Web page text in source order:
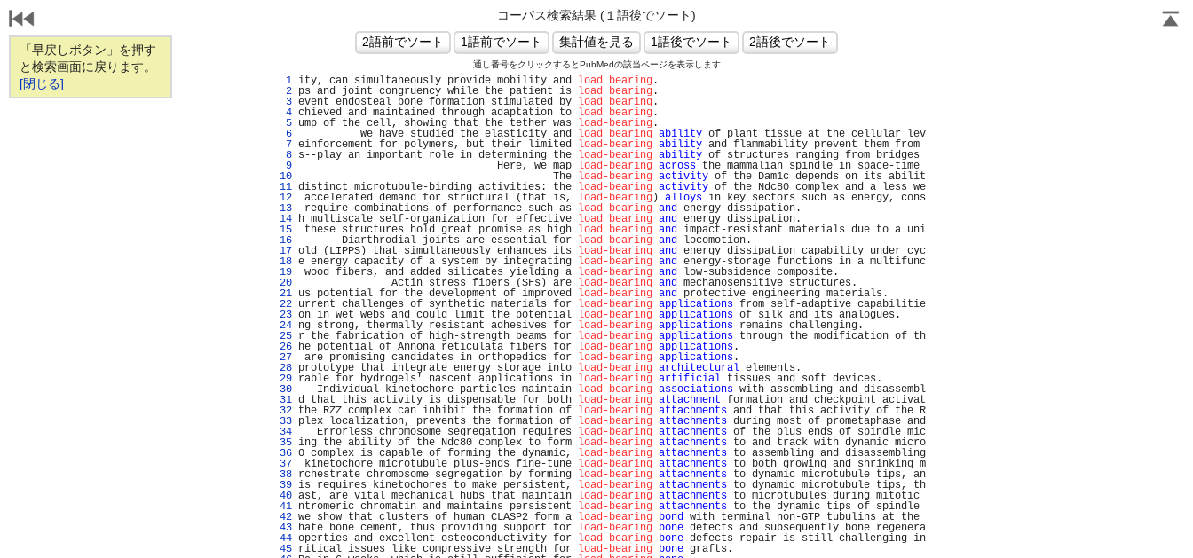
「早戻しボタン」を押す
と検索画面に戻ります。
[閉じる]
コーパス検索結果 (１語後でソート)
通し番号をクリックするとPubMedの該当ページを表示します
   1
ity, can simultaneously provide mobility and load bearing .
   2
ps and joint congruency while the patient is load bearing .
   3
event endosteal bone formation stimulated by load bearing .
   4
chieved and maintained through adaptation to load bearing .
   5
ump of the cell, showing that the tether was load-bearing .
   6
We have studied the elasticity and load bearing ability of plant tissue at the cellular lev
   7
einforcement for polymers, but their limited load-bearing ability and flammability prevent them from
   8
s--play an important role in determining the load-bearing ability of structures ranging from bridges
   9
Here, we map load-bearing across the mammalian spindle in space-time
  10
The load-bearing activity of the Dam1c depends on its abilit
  11
distinct microtubule-binding activities: the load-bearing activity of the Ndc80 complex and a less we
  12
accelerated demand for structural (that is, load-bearing ) alloys in key sectors such as energy, cons
  13
require combinations of performance such as load bearing and energy dissipation.
  14
h multiscale self-organization for effective load bearing and energy dissipation.
  15
these structures hold great promise as high load bearing and impact-resistant materials due to a uni
  16
Diarthrodial joints are essential for load bearing and locomotion.
  17
old (LIPPS) that simultaneously enhances its load-bearing and energy dissipation capability under cyc
  18
e energy capacity of a system by integrating load-bearing and energy-storage functions in a multifunc
  19
wood fibers, and added silicates yielding a load-bearing and low-subsidence composite.
  20
Actin stress fibers (SFs) are load-bearing and mechanosensitive structures.
  21
us potential for the development of improved load-bearing and protective engineering materials.
  22
urrent challenges of synthetic materials for load-bearing applications from self-adaptive capabilitie
  23
on in wet webs and could limit the potential load-bearing applications of silk and its analogues.
  24
ng strong, thermally resistant adhesives for load-bearing applications remains challenging.
  25
r the fabrication of high-strength beams for load-bearing applications through the modification of th
  26
he potential of Annona reticulata fibers for load-bearing applications .
  27
are promising candidates in orthopedics for load-bearing applications .
  28
prototype that integrate energy storage into load-bearing architectural elements.
  29
rable for hydrogels' nascent applications in load-bearing artificial tissues and soft devices.
  30
Individual kinetochore particles maintain load-bearing associations with assembling and disassembl
  31
d that this activity is dispensable for both load-bearing attachment formation and checkpoint activat
  32
the RZZ complex can inhibit the formation of load-bearing attachments and that this activity of the R
  33
plex localization, prevents the formation of load-bearing attachments during most of prometaphase and
  34
Errorless chromosome segregation requires load-bearing attachments of the plus ends of spindle mic
  35
ing the ability of the Ndc80 complex to form load-bearing attachments to and track with dynamic micro
  36
0 complex is capable of forming the dynamic, load-bearing attachments to assembling and disassembling
  37
kinetochore microtubule plus-ends fine-tune load-bearing attachments to both growing and shrinking m
  38
rchestrate chromosome segregation by forming load-bearing attachments to dynamic microtubule tips, an
  39
is requires kinetochores to make persistent, load-bearing attachments to dynamic microtubule tips, th
  40
ast, are vital mechanical hubs that maintain load-bearing attachments to microtubules during mitotic
  41
ntromeric chromatin and maintains persistent load-bearing attachments to the dynamic tips of spindle
  42
we show that clusters of human CLASP2 form a load-bearing bond with terminal non-GTP tubulins at the
  43
hate bone cement, thus providing support for load-bearing bone defects and subsequently bone regenera
  44
operties and excellent osteoconductivity for load-bearing bone defects repair is still challenging in
  45
ritical issues like compressive strength for load-bearing bone grafts.